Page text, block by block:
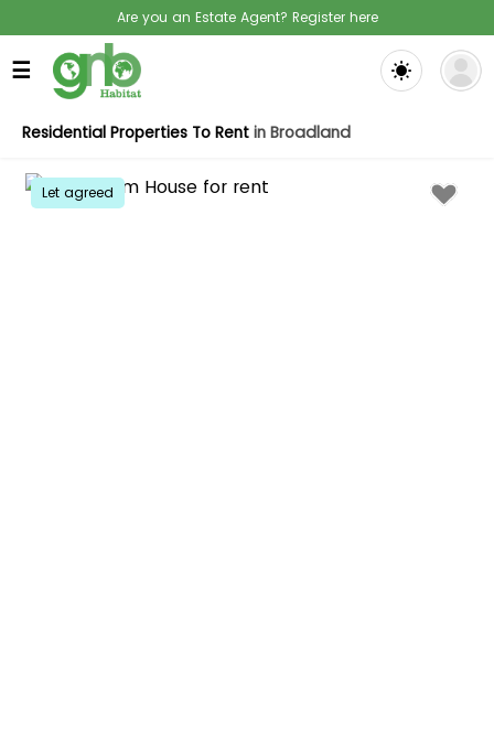
Are you an Estate Agent? Register here
☰
Residential Properties To Rent in Broadland
Let agreed